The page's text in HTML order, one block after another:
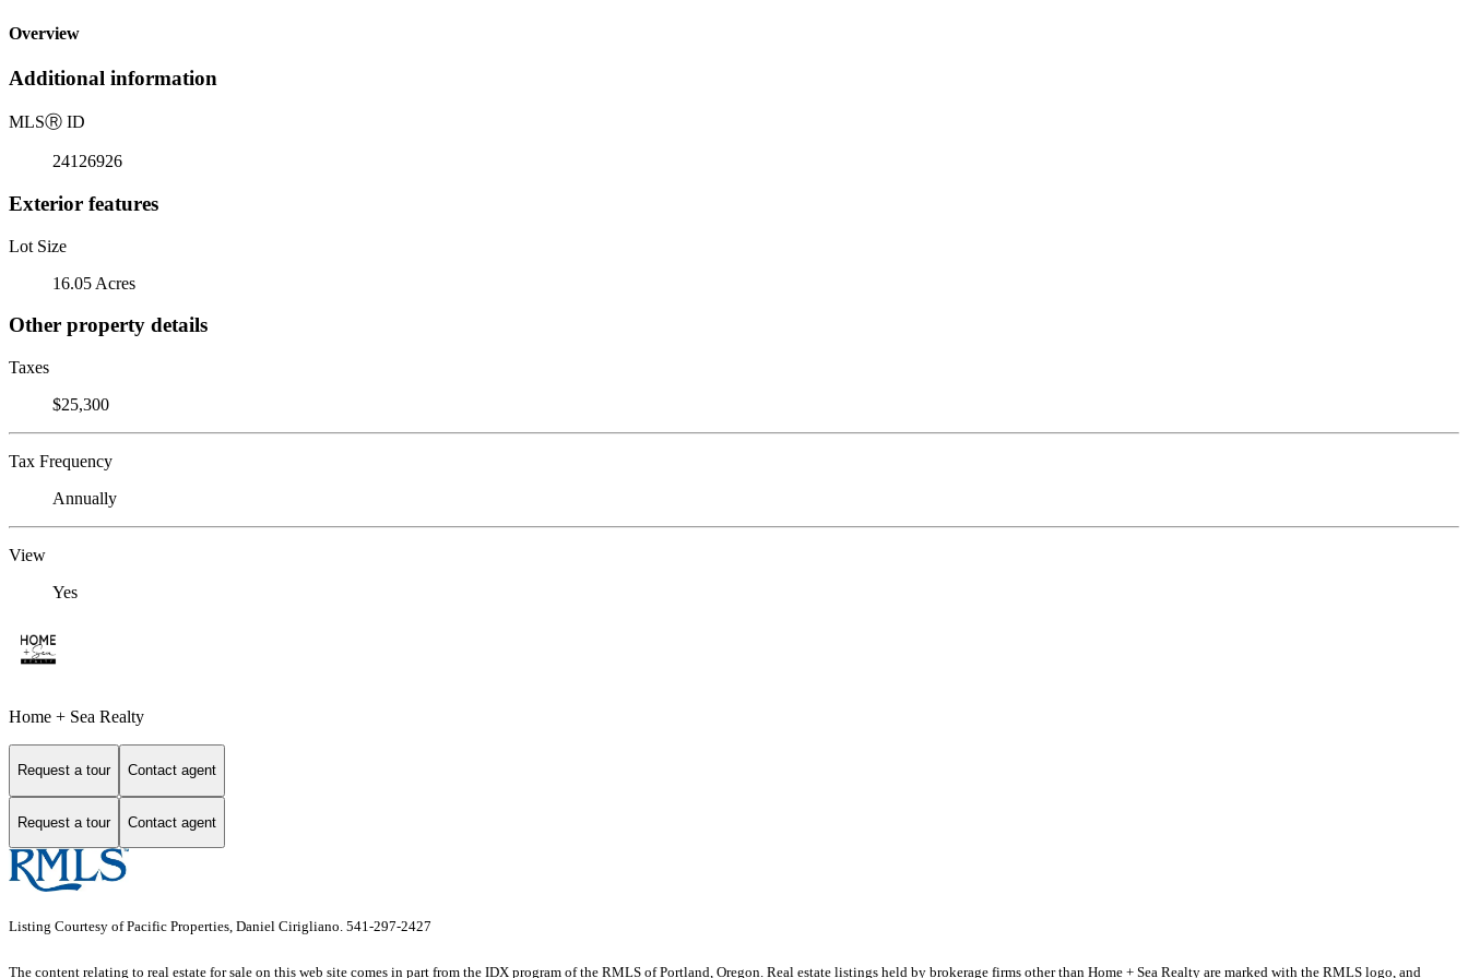
Overview
Additional information
MLSⓇ ID
24126926
Exterior features
Lot Size
16.05 Acres
Other property details
Taxes
$25,300
Tax Frequency
Annually
View
Yes
Home + Sea Realty
Request a tour Contact agent
Request a tour Contact agent
Listing Courtesy of Pacific Properties, Daniel Cirigliano. 541-297-2427
The content relating to real estate for sale on this web site comes in part from the IDX program of the RMLS of Portland, Oregon. Real estate listings held by brokerage firms other than Home + Sea Realty are marked with the RMLS logo, and